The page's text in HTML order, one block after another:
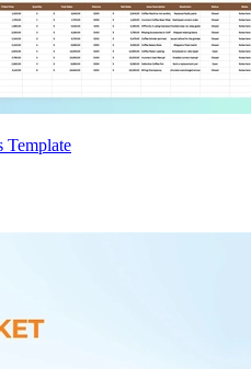
Template